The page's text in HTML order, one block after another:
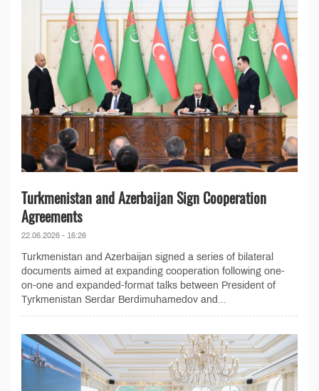
Turkmenistan and Azerbaijan Sign Cooperation
Agreements
22.06.2026 - 16:26
Turkmenistan and Azerbaijan signed a series of bilateral
documents aimed at expanding cooperation following one-
on-one and expanded-format talks between President of
Tyrkmenistan Serdar Berdimuhamedov and...